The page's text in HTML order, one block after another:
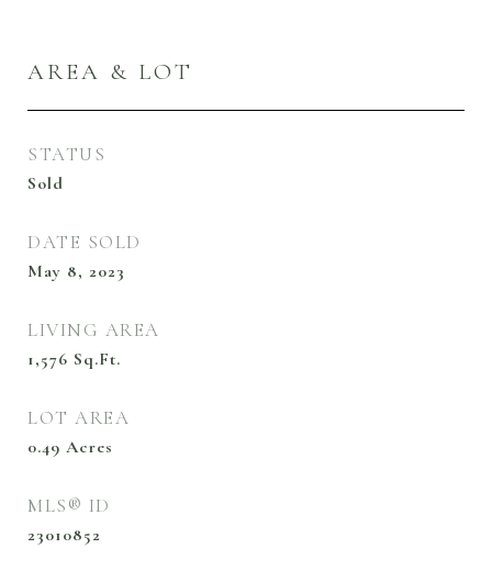
AREA & LOT
STATUS
Sold
DATE SOLD
May 8, 2023
LIVING AREA
1,576 Sq.Ft.
LOT AREA
0.49 Acres
MLS® ID
23010852